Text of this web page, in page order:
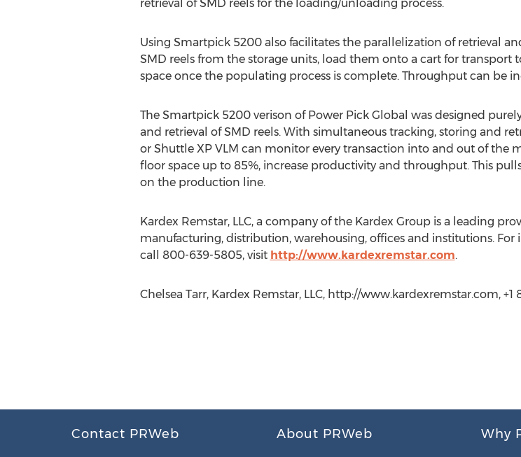
retrieval of SMD reels for the loading/unloading process.
Using Smartpick 5200 also facilitates the parallelization of retrieval
SMD reels from the storage units, load them onto a cart for
space once the populating process is complete. Throughput can be
The Smartpick 5200 verison of Power Pick Global was designed
and retrieval of SMD reels. With simultaneous tracking, storing and
or Shuttle XP VLM can monitor every transaction into and out of the
floor space up to 85%, increase productivity and throughput. This
on the production line.
Kardex Remstar, LLC, a company of the Kardex Group is a leading
manufacturing, distribution, warehousing, offices and institutions.
call 800-639-5805, visit http://www.kardexremstar.com.
Chelsea Tarr, Kardex Remstar, LLC, http://www.kardexremstar.com,
Contact PRWeb About PRWeb Why